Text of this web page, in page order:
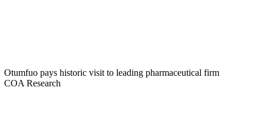
Otumfuo pays historic visit to leading pharmaceutical firm
COA Research